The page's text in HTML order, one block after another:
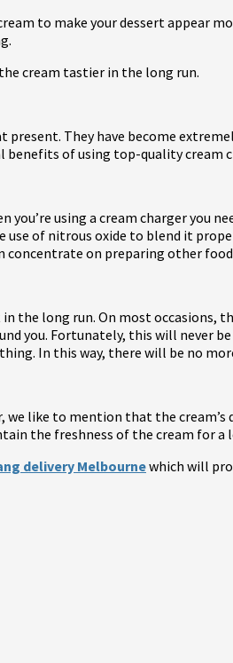
to make your dessert appear
cream tastier in the long run.
They have become
of using top-quality cream
you’re using a cream charger you
use of nitrous oxide to blend it
concentrate on preparing other
long run. On most occasions,
you. Fortunately, this will never
In this way, there will be no
like to mention that the
the freshness of the cream for a
delivery Melbournewhich will